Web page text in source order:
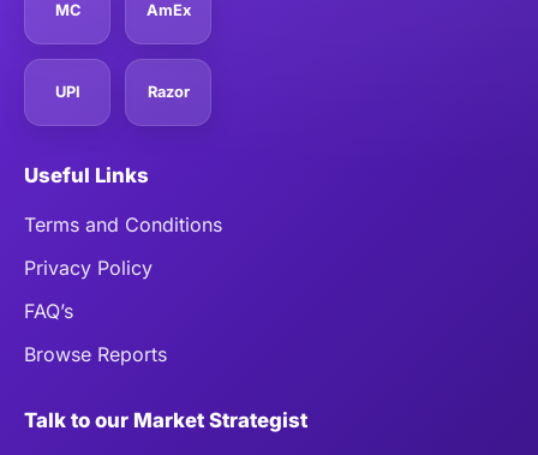
MC AmEx
UPI Razor
Useful Links
Terms and Conditions
Privacy Policy
FAQ’s
Browse Reports
Talk to our Market Strategist